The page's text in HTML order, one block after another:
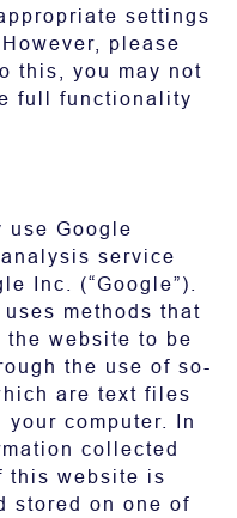
settings
please
this, you may not
full functionality
use Google
service
Inc. (“Google”).
methods that
website to be
the use of so-
are text files
computer. In
collected
this website is
stored on one of